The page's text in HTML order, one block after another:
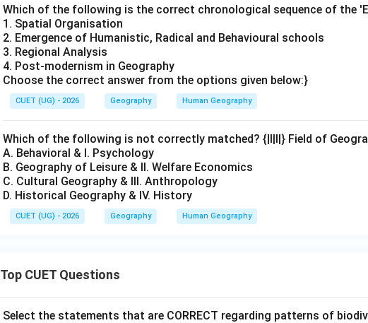
Which of the following is the correct chronological sequence of the
1. Spatial Organisation
2. Emergence of Humanistic, Radical and Behavioural schools
3. Regional Analysis
4. Post-modernism in Geography
Choose the correct answer from the options given below:}
CUET (UG) - 2026 Geography Human Geography
Which of the following is not correctly matched? {|l|l|} Field of
A. Behavioral & I. Psychology
B. Geography of Leisure & II. Welfare Economics
C. Cultural Geography & III. Anthropology
D. Historical Geography & IV. History
CUET (UG) - 2026 Geography Human Geography
Top CUET Questions
Select the statements that are CORRECT regarding patterns of